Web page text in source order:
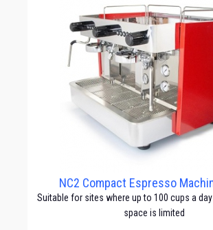
NC2 Compact Espresso
Suitable for sites where up to 100 cups a
space is limited